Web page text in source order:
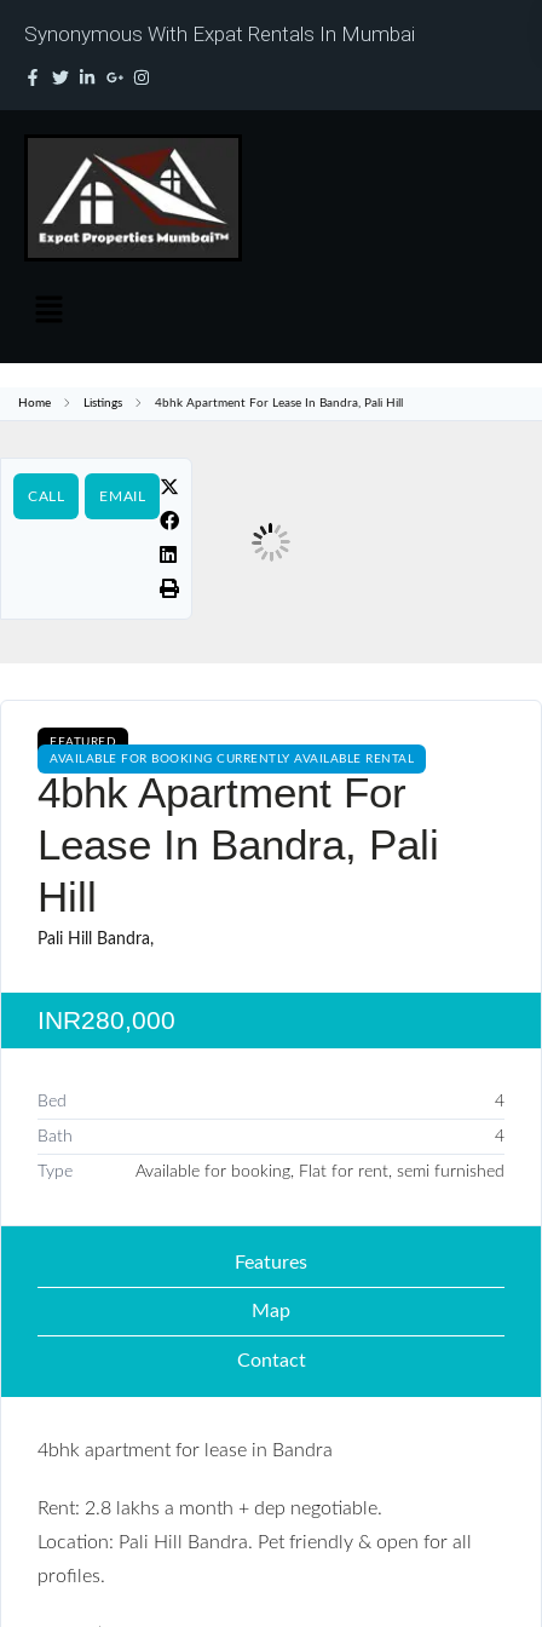
Synonymous With Expat Rentals In Mumbai
Home Listings 4bhk Apartment For Lease In Bandra, Pali Hill
CALL EMAIL
FEATURED
AVAILABLE FOR BOOKING CURRENTLY AVAILABLE RENTAL
4bhk Apartment For
Lease In Bandra, Pali
Hill
Pali Hill Bandra,
INR280,000
Bed 4
Bath 4
Type Available for booking, Flat for rent, semi furnished
Features
Map
Contact
4bhk apartment for lease in Bandra
Rent: 2.8 lakhs a month + dep negotiable.
Location: Pali Hill Bandra. Pet friendly & open for all
profiles.